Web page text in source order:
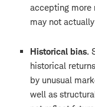
accepting more
may not
Historical bias.
historical
by unusual
well as